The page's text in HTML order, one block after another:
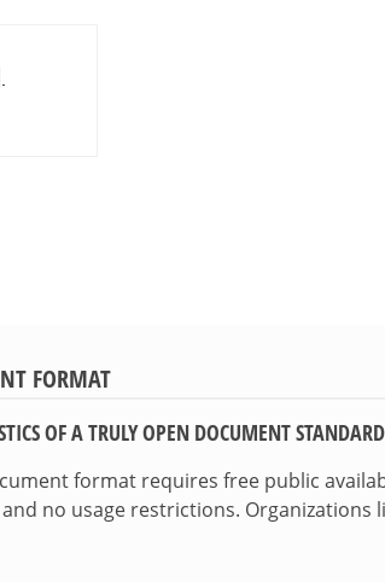
FORMAT
OF A TRULY OPEN DOCUMENT
format requires free public
no usage restrictions. Organizations